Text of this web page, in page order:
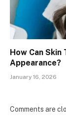
How Can
Appearance?
January 16, 2026
Comments are